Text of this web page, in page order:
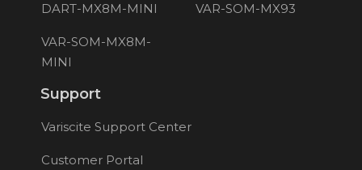
DART-MX8M-MINI VAR-SOM-MX93
VAR-SOM-MX8M-
MINI
Support
Variscite Support Center
Customer Portal